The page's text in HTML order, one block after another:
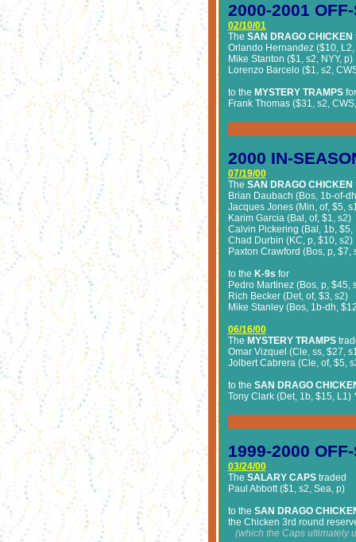
2000-2001
02/10/01
The SAN DRAGO CHICKEN
Orlando Hernandez ($10, L2,
Mike Stanton ($1, s2, NYY, p)
Lorenzo Barcelo ($1, s2,
to the MYSTERY TRAMPSfor
Frank Thomas ($31, s2,
2000 IN-
07/19/00
The SAN DRAGO CHICKEN
Brian Daubach (Bos, 1b-of-
Jacques Jones (Min, of, $5,
Karim Garcia (Bal, of, $1, s2)
Calvin Pickering (Bal, 1b, $5,
Chad Durbin (KC, p, $10, s2)
Paxton Crawford (Bos, p, $7,
to the K-9s for
Pedro Martinez (Bos, p, $45,
Rich Becker (Det, of, $3, s2)
Mike Stanley (Bos, 1b-dh,
06/16/00
The MYSTERY TRAMPS
Omar Vizquel (Cle, ss, $27,
Jolbert Cabrera (Cle, of, $5,
to the SAN DRAGO
Tony Clark (Det, 1b, $15, L1)
1999-2000
03/24/00
The SALARY CAPStraded
Paul Abbott ($1, s2, Sea, p)
to the SAN DRAGO
the Chicken 3rd round
(which the Caps ultimately